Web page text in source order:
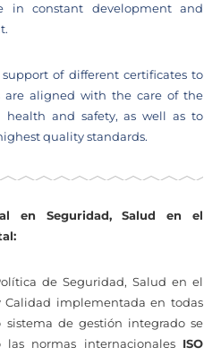
in constant development and
of different certificates to
are aligned with the care of the
health and safety, as well as to
quality standards.
en Seguridad, Salud en el
de Seguridad, Salud en el
Calidad implementada en todas
sistema de gestión integrado se
normas internacionales ISO